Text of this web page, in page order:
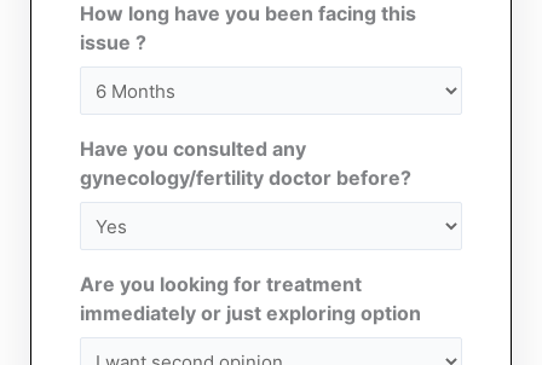
How long have you been facing this
issue ?
Have you consulted any
gynecology/fertility doctor before?
Are you looking for treatment
immediately or just exploring option